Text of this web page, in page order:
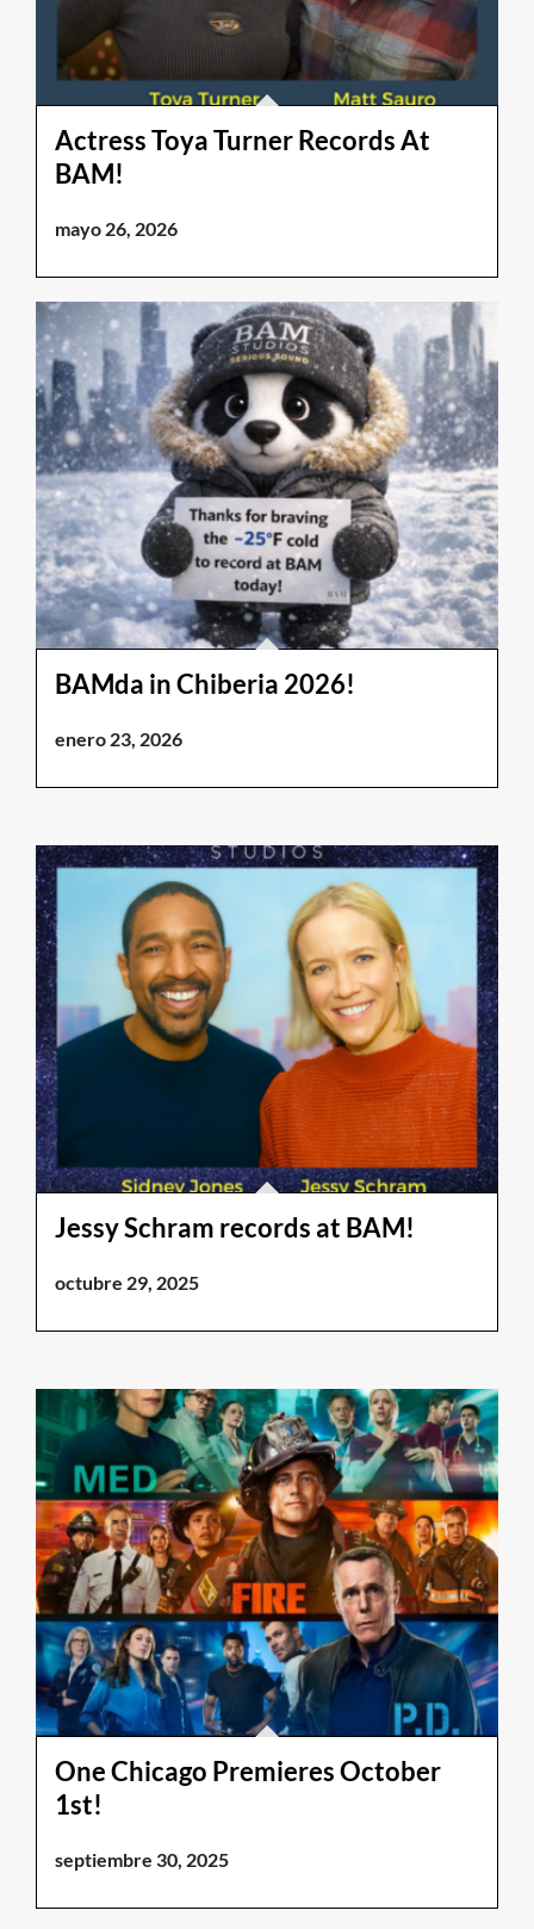
Actress Toya Turner Records At
BAM!
mayo 26, 2026
BAMda in Chiberia 2026!
enero 23, 2026
Jessy Schram records at BAM!
octubre 29, 2025
One Chicago Premieres October
1st!
septiembre 30, 2025